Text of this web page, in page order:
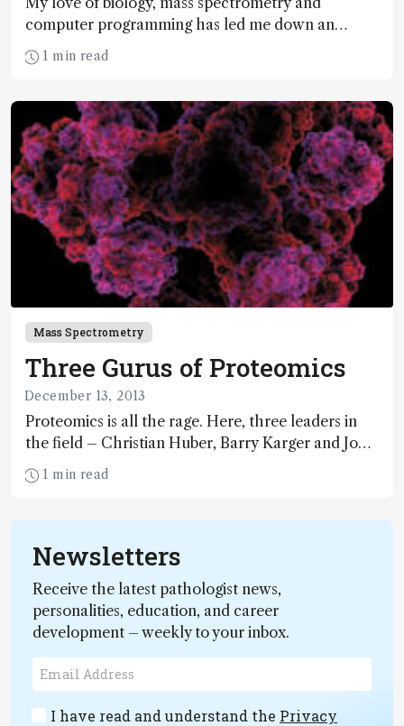
computer programming has led me down an
uncommonly rewarding path of discovery and
innovation. Here, I share some of my story and
changing field.
1 min read
Mass Spectrometry
Three Gurus of Proteomics
December 13, 2013
Proteomics is all the rage. Here, three leaders in
the field – Christian Huber, Barry Karger and John
Yates – go beyond the hype to discuss where the
field is going and what might hold progress back.
1 min read
Newsletters
Receive the latest pathologist news,
personalities, education, and career
development – weekly to your inbox.
I have read and understand the Privacy